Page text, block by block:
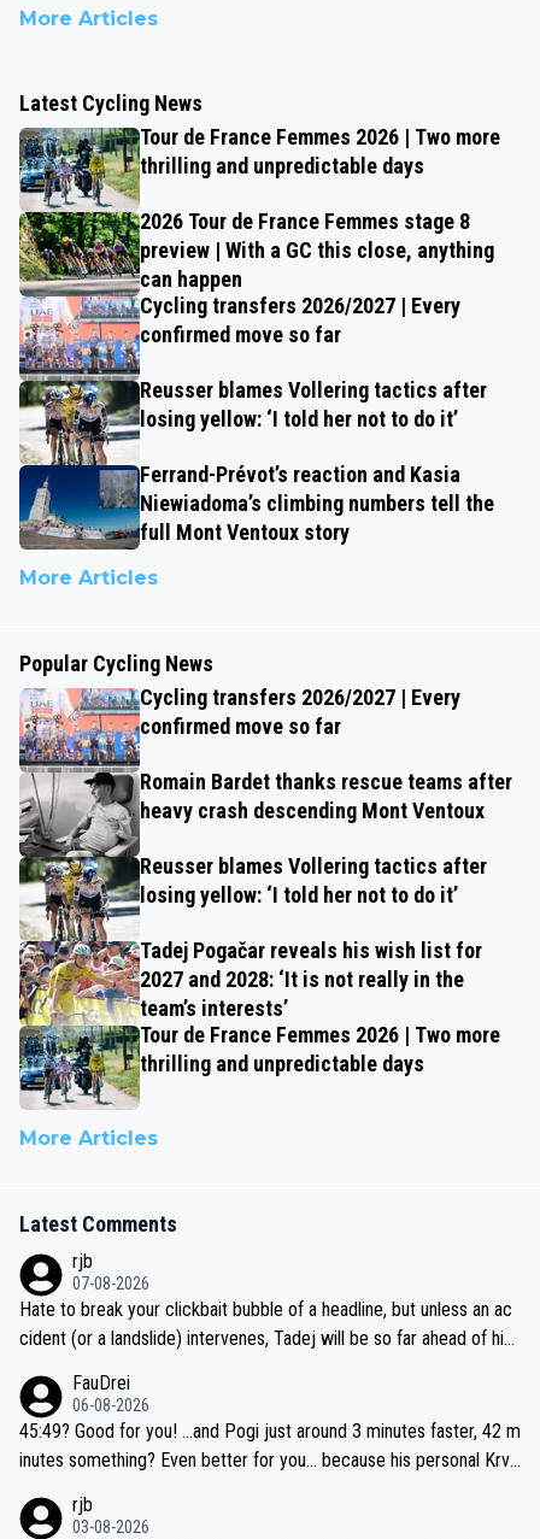
More Articles
Latest Cycling News
Tour de France Femmes 2026 | Two more
thrilling and unpredictable days
2026 Tour de France Femmes stage 8
preview | With a GC this close, anything
can happen
Cycling transfers 2026/2027 | Every
confirmed move so far
Reusser blames Vollering tactics after
losing yellow: ‘I told her not to do it’
Ferrand-Prévot’s reaction and Kasia
Niewiadoma’s climbing numbers tell the
full Mont Ventoux story
More Articles
Popular Cycling News
Cycling transfers 2026/2027 | Every
confirmed move so far
Romain Bardet thanks rescue teams after
heavy crash descending Mont Ventoux
Reusser blames Vollering tactics after
losing yellow: ‘I told her not to do it’
Tadej Pogačar reveals his wish list for
2027 and 2028: ‘It is not really in the
team’s interests’
Tour de France Femmes 2026 | Two more
thrilling and unpredictable days
More Articles
Latest Comments
rjb
07-08-2026
Hate to break your clickbait bubble of a headline, but unless an ac
cident (or a landslide) intervenes, Tadej will be so far ahead of his
be coasting to the finish line, saving his energy for the Worlds. But
if he decides to take on the climbs, for the utterchallenge, then h
e'll do so at the head of the pack, as far ahead as he wants to be.
FauDrei
06-08-2026
45:49? Good for you! ...and Pogi just around 3 minutes faster, 42 m
inutes something? Even better for you... because his personal Krva
rjb
03-08-2026